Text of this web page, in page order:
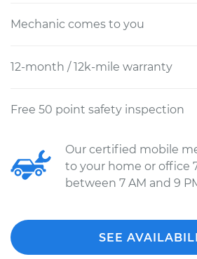
Mechanic comes to you
12-month / 12k-mile warranty
Free 50 point safety inspection
Our certified mobile
to your home or office
between 7 AM and 9
SEE